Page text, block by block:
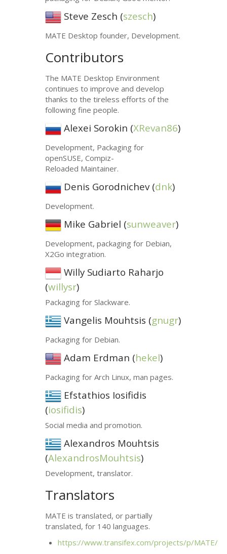
Steve Zesch (szesch)
MATE Desktop founder, Development.
Contributors
The MATE Desktop Environment
continues to improve and develop
thanks to the tireless efforts of the
following fine people.
Alexei Sorokin (XRevan86)
Development, Packaging for
openSUSE, Compiz-
Reloaded Maintainer.
Denis Gorodnichev (dnk)
Development.
Mike Gabriel (sunweaver)
Development, packaging for Debian,
X2Go integration.
Willy Sudiarto Raharjo
(willysr)
Packaging for Slackware.
Vangelis Mouhtsis (gnugr)
Packaging for Debian.
Adam Erdman (hekel)
Packaging for Arch Linux, man pages.
Efstathios Iosifidis
(iosifidis)
Social media and promotion.
Alexandros Mouhtsis
(AlexandrosMouhtsis)
Development, translator.
Translators
MATE is translated, or partially
translated, for 140 languages.
https://www.transifex.com/projects/p/MATE/